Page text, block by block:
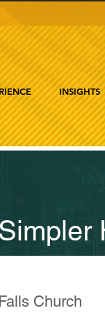
INSIGHTS
Simpler
Falls Church